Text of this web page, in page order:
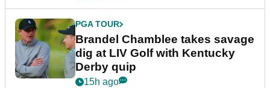
PGA TOUR
Brandel Chamblee takes savage
dig at LIV Golf with Kentucky
Derby quip
15h ago